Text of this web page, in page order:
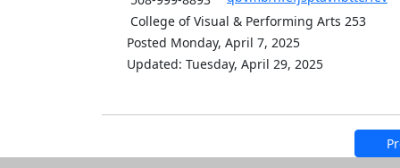
College of Visual & Performing Arts 253
Posted Monday, April 7, 2025
Updated: Tuesday, April 29, 2025